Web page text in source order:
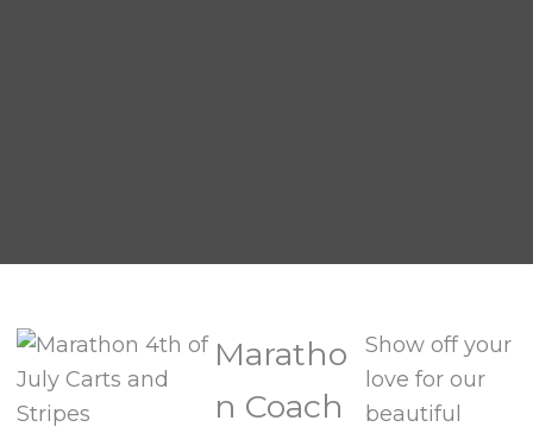
Maratho
n Coach
Show off your
love for our
beautiful